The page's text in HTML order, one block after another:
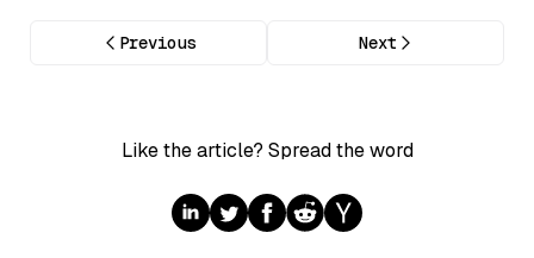
Previous Next
Like the article? Spread the word